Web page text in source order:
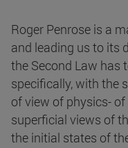
Roger Penrose is a
and leading us to its
the Second Law has
specifically, with the
of view of physics-
superficial views of
the initial states of